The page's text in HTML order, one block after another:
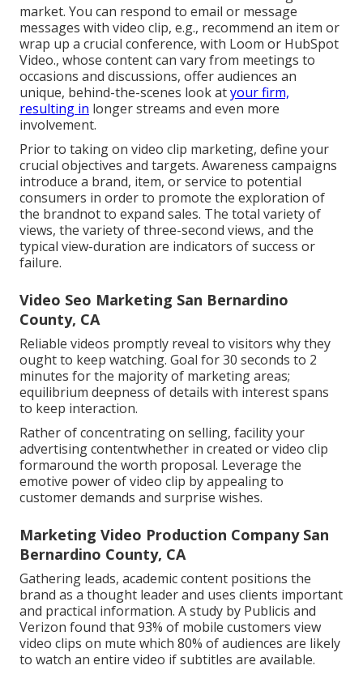
market. You can respond to email or message
messages with video clip, e.g., recommend an item or
wrap up a crucial conference, with Loom or HubSpot
Video., whose content can vary from meetings to
occasions and discussions, offer audiences an
unique, behind-the-scenes look atyour firm,
resulting in longer streams and even more
involvement.
Prior to taking on video clip marketing, define your
crucial objectives and targets. Awareness campaigns
introduce a brand, item, or service to potential
consumers in order to promote the exploration of
the brandnot to expand sales. The total variety of
views, the variety of three-second views, and the
typical view-duration are indicators of success or
failure.
Video Seo Marketing San Bernardino
County, CA
Reliable videos promptly reveal to visitors why they
ought to keep watching. Goal for 30 seconds to 2
minutes for the majority of marketing areas;
equilibrium deepness of details with interest spans
to keep interaction.
Rather of concentrating on selling, facility your
advertising contentwhether in created or video clip
formaround the worth proposal. Leverage the
emotive power of video clip by appealing to
customer demands and surprise wishes.
Marketing Video Production Company San
Bernardino County, CA
Gathering leads, academic content positions the
brand as a thought leader and uses clients important
and practical information. A study by Publicis and
Verizon found that 93% of mobile customers view
video clips on mute which 80% of audiences are likely
to watch an entire video if subtitles are available.